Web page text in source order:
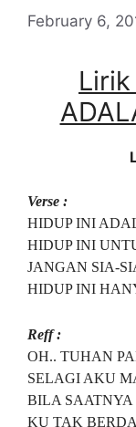
February 6,
Lirik
Verse :
HIDUP INI
HIDUP INI
JANGAN SIA-
HIDUP INI
Reff :
OH.. TUHAN
SELAGI AKU
BILA
KU TAK